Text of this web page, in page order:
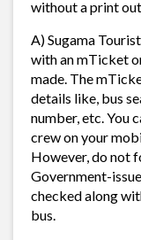
without a print
A) Sugama
with an mTicket
made. The
details like, bus
number, etc. You
crew on your
However, do not
Government-
checked along
bus.